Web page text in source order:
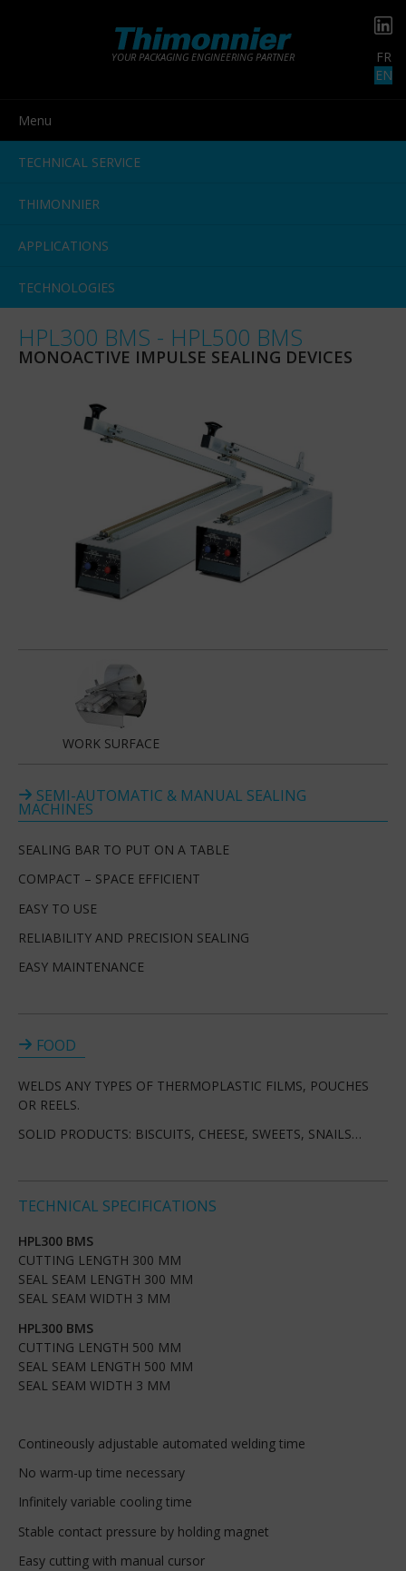
FR
EN
YOUR PACKAGING ENGINEERING PARTNER
Menu
TECHNICAL SERVICE
THIMONNIER
APPLICATIONS
TECHNOLOGIES
HPL300 BMS - HPL500 BMS
MONOACTIVE IMPULSE SEALING DEVICES
WORK SURFACE
SEMI-AUTOMATIC & MANUAL SEALING
MACHINES
SEALING BAR TO PUT ON A TABLE
COMPACT – SPACE EFFICIENT
EASY TO USE
RELIABILITY AND PRECISION SEALING
EASY MAINTENANCE
FOOD
WELDS ANY TYPES OF THERMOPLASTIC FILMS, POUCHES
OR REELS.
SOLID PRODUCTS: BISCUITS, CHEESE, SWEETS, SNAILS…
TECHNICAL SPECIFICATIONS
HPL300 BMS
CUTTING LENGTH 300 MM
SEAL SEAM LENGTH 300 MM
SEAL SEAM WIDTH 3 MM
HPL300 BMS
CUTTING LENGTH 500 MM
SEAL SEAM LENGTH 500 MM
SEAL SEAM WIDTH 3 MM
Contineously adjustable automated welding time
No warm-up time necessary
Infinitely variable cooling time
Stable contact pressure by holding magnet
Easy cutting with manual cursor